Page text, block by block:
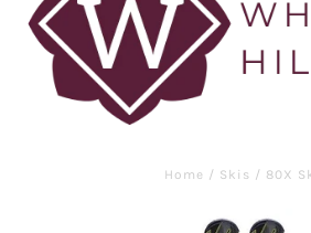
Home / Skis / 80X